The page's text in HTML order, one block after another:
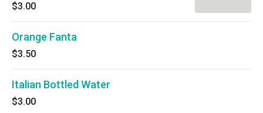
$3.00
Orange Fanta
$3.50
Italian Bottled Water
$3.00